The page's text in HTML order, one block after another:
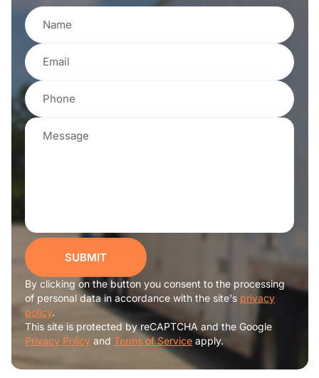
SUBMIT
By clicking on the button you consent to the processing
of personal data in accordance with the site's privacy
policy.
This site is protected by reCAPTCHA and the Google
Privacy Policy and Terms of Service apply.